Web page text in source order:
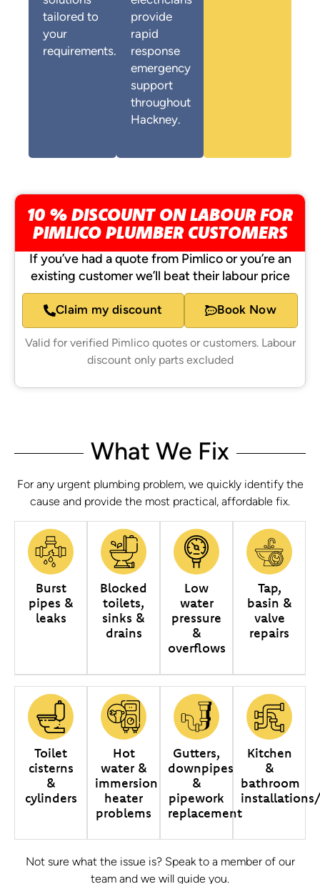
tailored to
your
requirements.
provide
rapid
response
emergency
support
throughout
Hackney.
10 % DISCOUNT ON LABOUR FOR
PIMLICO PLUMBER CUSTOMERS
If you’ve had a quote from Pimlico or you’re an
existing customer we’ll beat their labour price
Claim my discount Book Now
Valid for verified Pimlico quotes or customers. Labour
discount only parts excluded
What We Fix
For any urgent plumbing problem, we quickly identify the
cause and provide the most practical, affordable fix.
Burst
pipes &
leaks
Blocked
toilets,
sinks &
drains
Low
water
pressure
&
overflows
Tap,
basin &
valve
repairs
Toilet
cisterns
&
cylinders
Hot
water &
immersion
heater
problems
Gutters,
downpipes
&
pipework
replacement
Kitchen
&
bathroom
Not sure what the issue is? Speak to a member of our
team and we will guide you.